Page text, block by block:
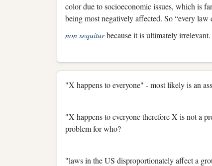
color due to socioeconomic issues, which is
being most negatively affected. So “every
non sequiturbecause it is ultimately irrelevant.
"X happens to everyone" - most likely is an
"X happens to everyone therefore X is not a
problem for who?
"laws in the US disproportionately affect a